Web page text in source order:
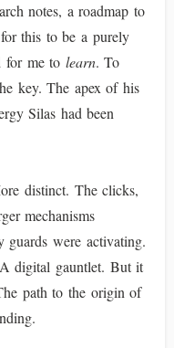
notes, a roadmap to
this to be a purely
for me to learn. To
key. The apex of his
Silas had been
distinct. The clicks,
mechanisms
guards were activating.
digital gauntlet. But it
path to the origin of